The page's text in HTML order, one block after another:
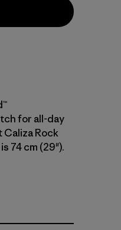
for all-day
Rock
74 cm (29").